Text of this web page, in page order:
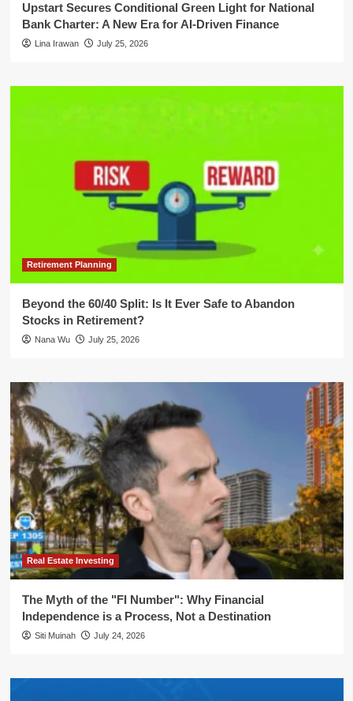
Upstart Secures Conditional Green Light for National
Bank Charter: A New Era for AI-Driven Finance
Lina Irawan July 25, 2026
Retirement Planning
Beyond the 60/40 Split: Is It Ever Safe to Abandon
Stocks in Retirement?
Nana Wu July 25, 2026
Real Estate Investing
The Myth of the "FI Number": Why Financial
Independence is a Process, Not a Destination
Siti Muinah July 24, 2026